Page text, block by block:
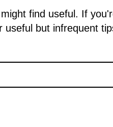
find useful. If
but infrequent